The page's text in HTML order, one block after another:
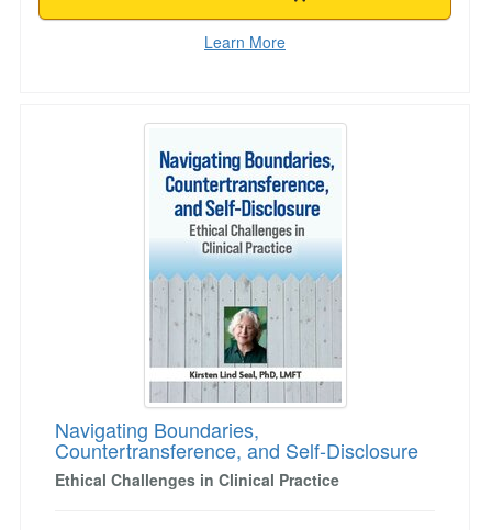
Learn More
Navigating Boundaries, Countertransference,
Navigating Boundaries,
Countertransference, and Self-Disclosure
Ethical Challenges in Clinical Practice